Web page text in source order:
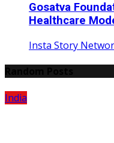
Gosatva
Healthcare
Insta Story
India